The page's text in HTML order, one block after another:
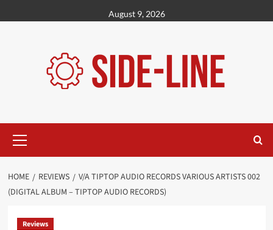
to
August 9, 2026
Menu
HOME REVIEWS
V/A TIPTOP AUDIO RECORDS VARIOUS ARTISTS 002
(DIGITAL ALBUM – TIPTOP AUDIO RECORDS)
Reviews